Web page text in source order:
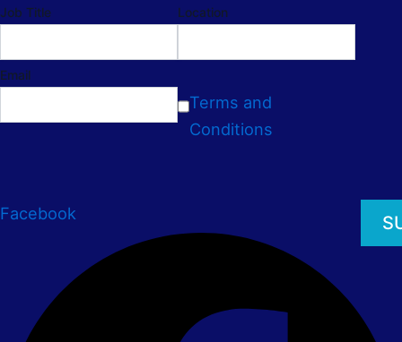
Job Title
Email
Location
Terms and
Conditions
Facebook